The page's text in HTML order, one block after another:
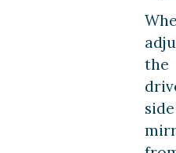
the
side